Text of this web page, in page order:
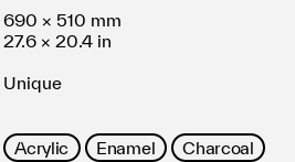
690 × 510 mm
27.6 × 20.4 in
Unique
Acrylic Enamel Charcoal